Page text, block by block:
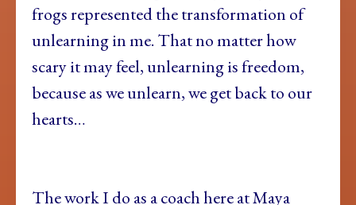
frogs represented the transformation of
unlearning in me. That no matter how
scary it may feel, unlearning is freedom,
because as we unlearn, we get back to our
hearts…
The work I do as a coach here at Maya